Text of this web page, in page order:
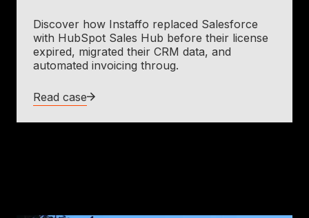
Discover how Instaffo replaced Salesforce
with HubSpot Sales Hub before their license
expired, migrated their CRM data, and
automated invoicing throug.
Read case